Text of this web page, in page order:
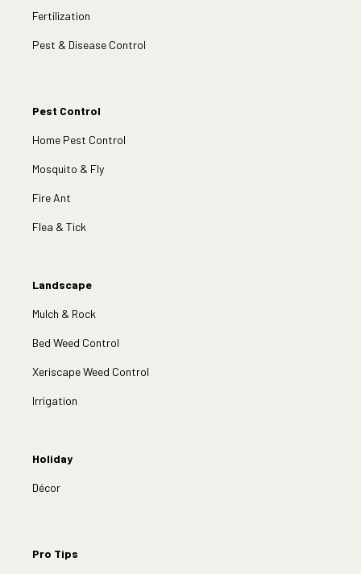
Fertilization
Pest & Disease Control
Pest Control
Home Pest Control
Mosquito & Fly
Fire Ant
Flea & Tick
Landscape
Mulch & Rock
Bed Weed Control
Xeriscape Weed Control
Irrigation
Holiday
Décor
Pro Tips